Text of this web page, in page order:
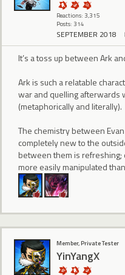
Reactions: 3,315
Posts: 314
SEPTEMBER 2018
It’s a toss up between Ark
Ark is such a relatable
war and quelling afterwards
(metaphorically and literally).
The chemistry between
completely new to the
between them is
more easily manipulated
Member, Private Tester
YinYangX